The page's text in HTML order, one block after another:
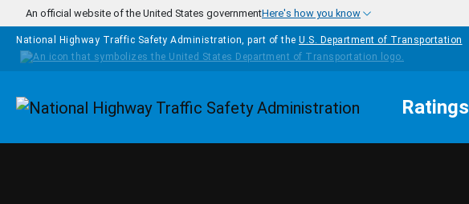
Skip to main content
An official website of the United States governmentHere's how you know
National Highway Traffic Safety Administration, part of the U.S. Department of Transportation
Homepage Ratings